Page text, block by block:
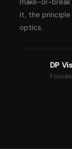
make-or-break
it, the
optics.
DP